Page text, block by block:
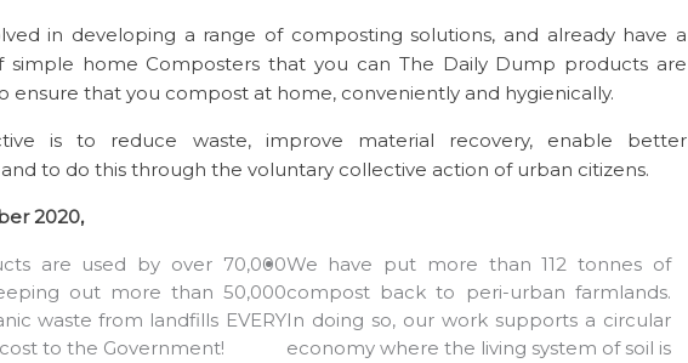
in developing a range of composting solutions, and already have a
simple home Composters that you can The Daily Dump products are
ensure that you compost at home, conveniently and hygienically.
is to reduce waste, improve material recovery, enable better
to do this through the voluntary collective action of urban citizens.
2020,
are used by over 70,000
out more than 50,000
waste from landfills EVERY
cost to the Government!
We have put more than 112 tonnes of
compost back to peri-urban farmlands.
In doing so, our work supports a circular
economy where the living system of soil is